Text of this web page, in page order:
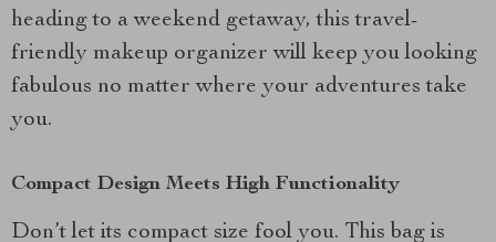
heading to a weekend getaway, this travel-
friendly makeup organizer will keep you looking
fabulous no matter where your adventures take
you.
Compact Design Meets High Functionality
Don’t let its compact size fool you. This bag is